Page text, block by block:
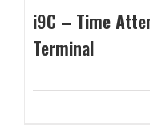
i9C – Time
Terminal